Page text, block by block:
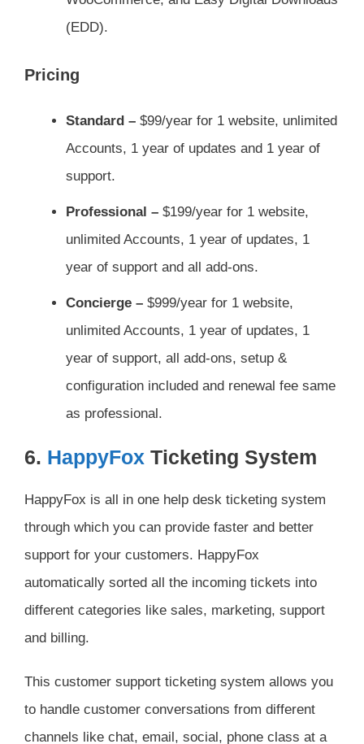
(EDD).
Pricing
Standard – $99/year for 1 website, unlimited
Accounts, 1 year of updates and 1 year of
support.
Professional – $199/year for 1 website,
unlimited Accounts, 1 year of updates, 1
year of support and all add-ons.
Concierge – $999/year for 1 website,
unlimited Accounts, 1 year of updates, 1
year of support, all add-ons, setup &
configuration included and renewal fee same
as professional.
6. HappyFox Ticketing System
HappyFox is all in one help desk ticketing system
through which you can provide faster and better
support for your customers. HappyFox
automatically sorted all the incoming tickets into
different categories like sales, marketing, support
and billing.
This customer support ticketing system allows you
to handle customer conversations from different
channels like chat, email, social, phone class at a